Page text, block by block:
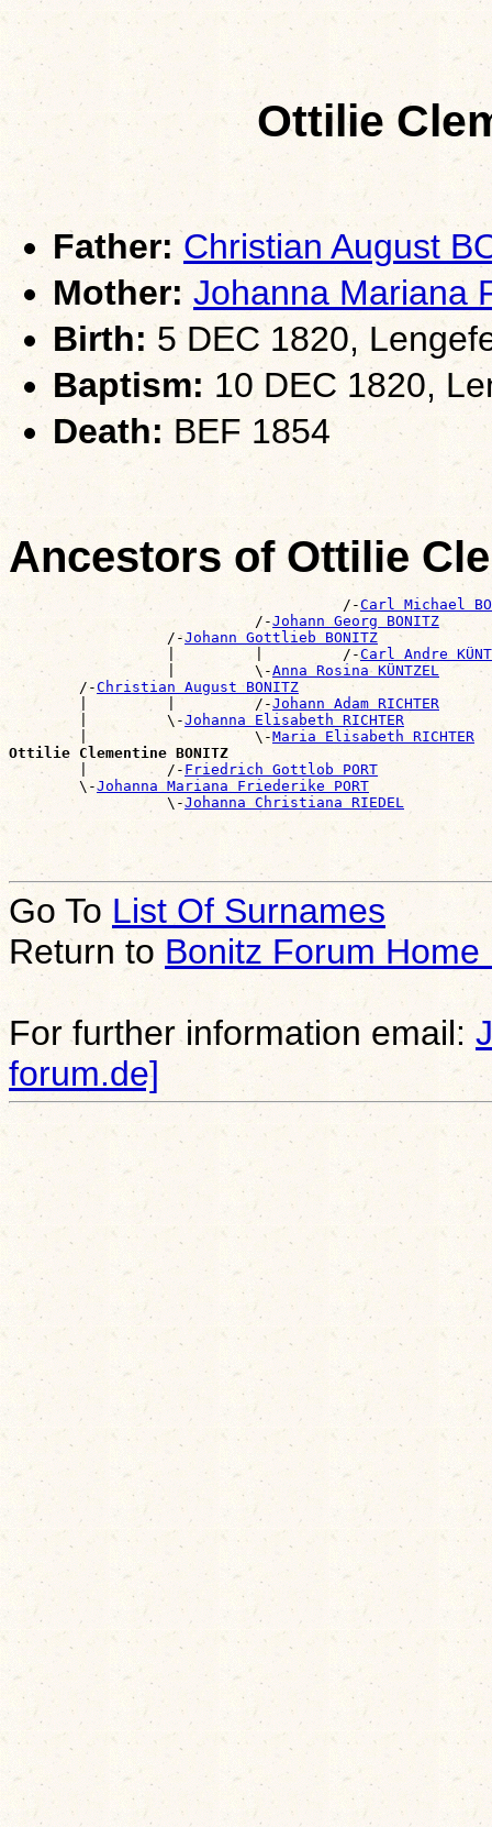
Ottilie
Father: Christian August
Mother: Johanna Mariana
Birth: 5 DEC 1820,
Baptism: 10 DEC 1820,
Death: BEF 1854
Ancestors of Ottilie
                                      /-
Carl Michael
                            /-
Johann Georg BONITZ
                  /-
Johann Gottlieb BONITZ
                  |         |         /-
Carl Andre
                  |         \-
Anna Rosina KÜNTZEL
        /-
Christian August BONITZ
        |         |         /-
Johann Adam RICHTER
        |         \-
Johanna Elisabeth RICHTER
        |                   \-
Maria Elisabeth RICHTER
Ottilie Clementine BONITZ
|         /- Friedrich Gottlob PORT
        \-
Johanna Mariana Friederike PORT
                  \-
Johanna Christiana RIEDEL
Go To List Of Surnames
Return to Bonitz Forum Home
For further information email:
forum.de]